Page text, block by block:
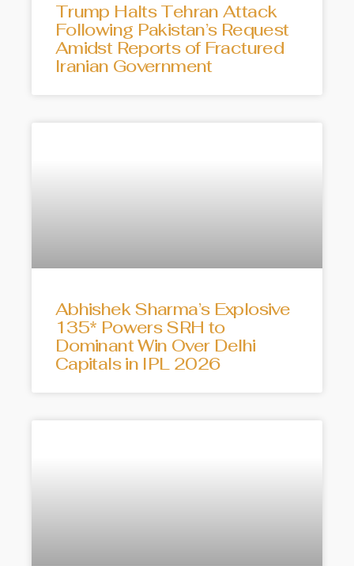
Trump Halts Tehran Attack
Following Pakistan’s Request
Amidst Reports of Fractured
Iranian Government
Abhishek Sharma’s Explosive
135* Powers SRH to
Dominant Win Over Delhi
Capitals in IPL 2026